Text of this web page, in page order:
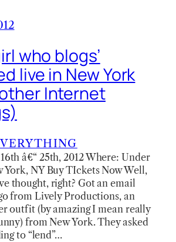
who blogs’
live in New York
Internet
â€“ 25th, 2012 Where: Under
York, NY Buy TIckets Now Well,
thought, right? Got an email
from Lively Productions, an
outfit (by amazing I mean really
from New York. They asked
to “lend”…